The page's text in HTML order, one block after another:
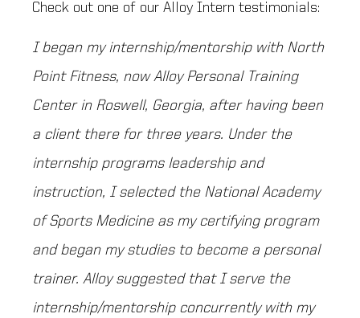
Check out one of our Alloy Intern testimonials:
I began my internship/mentorship with North
Point Fitness, now Alloy Personal Training
Center in Roswell, Georgia, after having been
a client there for three years. Under the
internship programs leadership and
instruction, I selected the National Academy
of Sports Medicine as my certifying program
and began my studies to become a personal
trainer. Alloy suggested that I serve the
internship/mentorship concurrently with my